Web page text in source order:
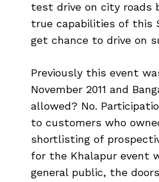
test drive on city roads
true capabilities of this
get chance to drive on
Previously this event
November 2011 and
allowed? No.
to customers who
shortlisting of
for the Khalapur event
general public, the